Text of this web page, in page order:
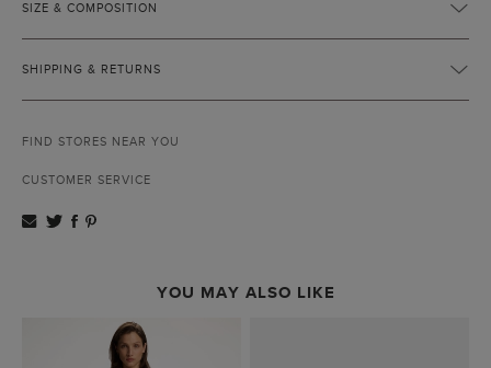
SIZE & COMPOSITION
SHIPPING & RETURNS
FIND STORES NEAR YOU
CUSTOMER SERVICE
YOU MAY ALSO LIKE